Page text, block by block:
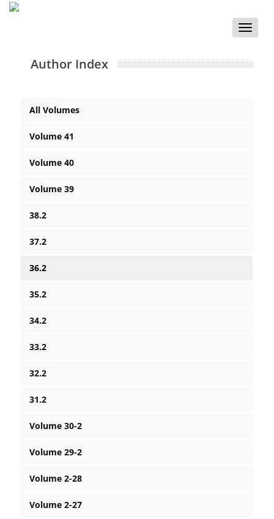
Toggle
Author Index
All Volumes
Volume 41
Volume 40
Volume 39
38.2
37.2
36.2
35.2
34.2
33.2
32.2
31.2
Volume 30-2
Volume 29-2
Volume 2-28
Volume 2-27